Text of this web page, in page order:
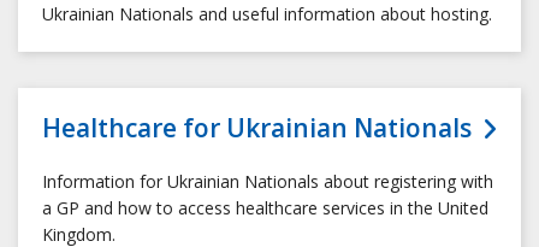
Ukrainian Nationals and useful information about hosting.
Healthcare for Ukrainian Nationals
Information for Ukrainian Nationals about registering with
a GP and how to access healthcare services in the United
Kingdom.